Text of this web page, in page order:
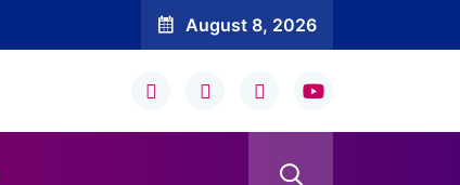
August 8, 2026